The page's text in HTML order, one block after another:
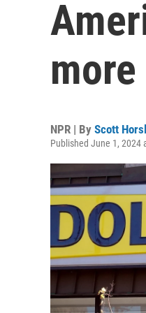
more
NPR | By Scott
Published June 1, 2024